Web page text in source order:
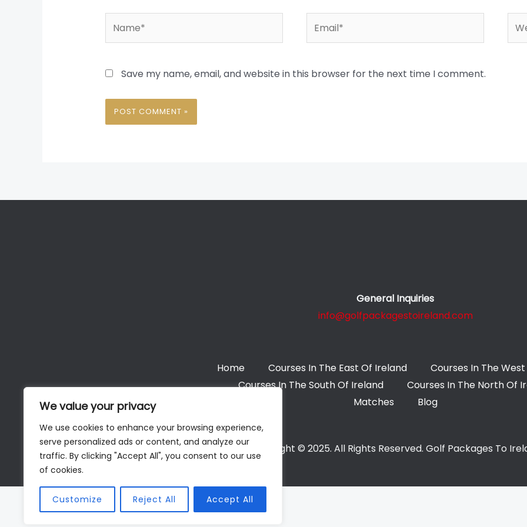
We value your privacy
We use cookies to enhance your browsing experience,
serve personalized ads or content, and analyze our
traffic. By clicking "Accept All", you consent to our use
of cookies.
Customize Reject All Accept All
Save my name, email, and website in this browser for the next time I comment.
General Inquiries
info@golfpackagestoireland.com
Home Courses In The East Of Ireland
Courses In The
Courses In The South Of Ireland
Courses In The North Of
Matches
Blog
Copyright © 2025. All Rights Reserved. Golf Packages To